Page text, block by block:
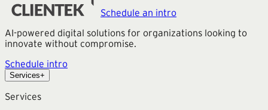
Schedule an intro
AI-powered digital solutions for organizations looking to
innovate without compromise.
Schedule intro
Services+
Services